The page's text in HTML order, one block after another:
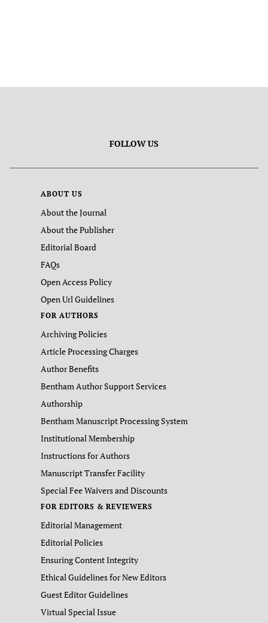
FOLLOW US
ABOUT US
About the Journal
About the Publisher
Editorial Board
FAQs
Open Access Policy
Open Url Guidelines
FOR AUTHORS
Archiving Policies
Article Processing Charges
Author Benefits
Bentham Author Support Services
Authorship
Bentham Manuscript Processing System
Institutional Membership
Instructions for Authors
Manuscript Transfer Facility
Special Fee Waivers and Discounts
FOR EDITORS & REVIEWERS
Editorial Management
Editorial Policies
Ensuring Content Integrity
Ethical Guidelines for New Editors
Guest Editor Guidelines
Virtual Special Issue